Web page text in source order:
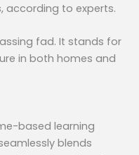
according to experts.
fad. It stands for
in both homes and
based learning
blends